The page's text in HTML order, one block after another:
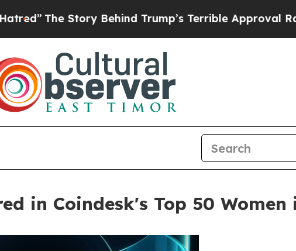
Story Behind Trump’s Terrible Approval Rating
in Coindesk's Top 50